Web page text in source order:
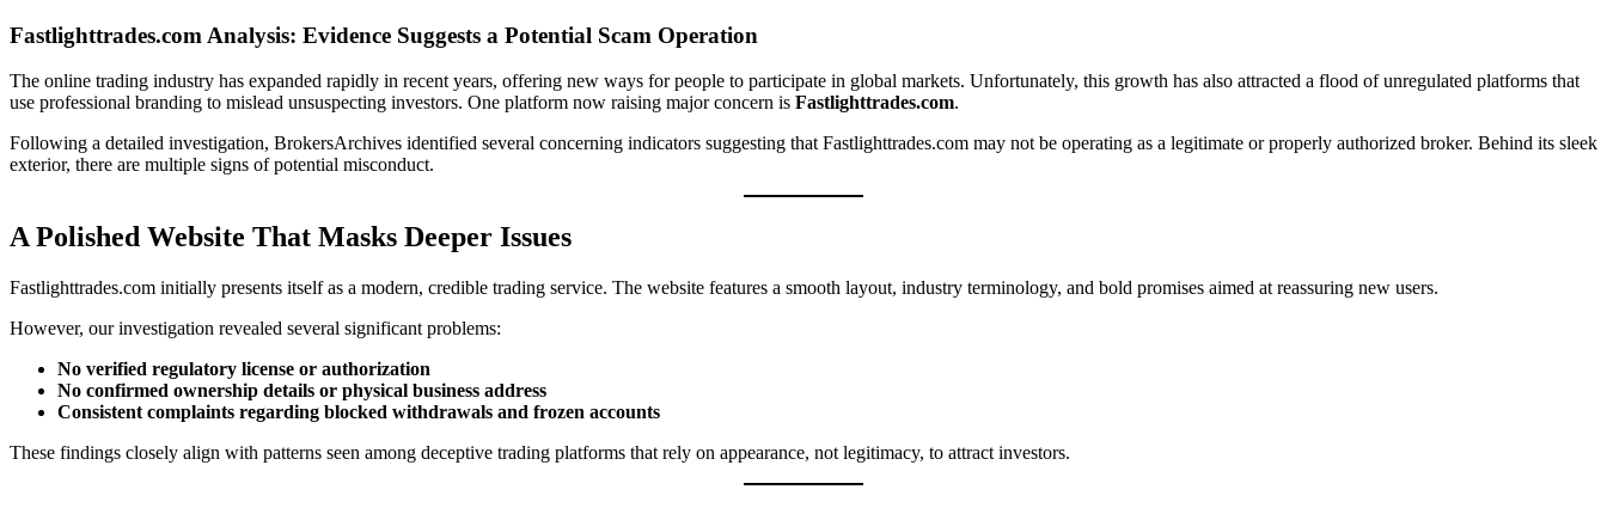
Fastlighttrades.com Analysis: Evidence Suggests a Potential Scam Operation
The online trading industry has expanded rapidly in recent years, offering new ways for people to participate in global markets. Unfortunately, this growth has also attracted a flood of unregulated platforms that
use professional branding to mislead unsuspecting investors. One platform now raising major concern is Fastlighttrades.com.
Following a detailed investigation, BrokersArchives identified several concerning indicators suggesting that Fastlighttrades.com may not be operating as a legitimate or properly authorized broker. Behind its sleek
exterior, there are multiple signs of potential misconduct.
A Polished Website That Masks Deeper Issues
Fastlighttrades.com initially presents itself as a modern, credible trading service. The website features a smooth layout, industry terminology, and bold promises aimed at reassuring new users.
However, our investigation revealed several significant problems:
No verified regulatory license or authorization
No confirmed ownership details or physical business address
Consistent complaints regarding blocked withdrawals and frozen accounts
These findings closely align with patterns seen among deceptive trading platforms that rely on appearance, not legitimacy, to attract investors.